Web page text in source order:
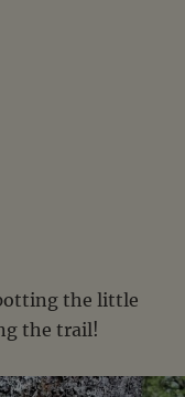
the little
the trail!